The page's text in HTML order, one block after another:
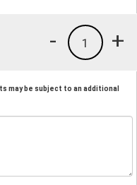
+
1
-
may be subject to an additional